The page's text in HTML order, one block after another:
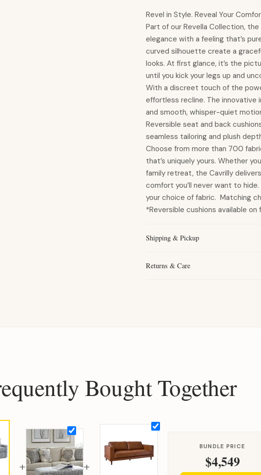
Revel in Style. Reveal Your
Part of our Revella Collection,
elegance with a feeling that’s
curved silhouette create a
looks. At first glance, it’s the
until you kick your legs up and
With a discreet touch of the
effortless recline. The innovative
and smooth, whisper-quiet
Reversible seat and back
seamless tailoring and plush
Choose from more than 700
that’s uniquely yours. Whether
family retreat, the Cavrilly
comfort you’ll never want to
your choice of fabric. Matching
*Reversible cushions available on
Shipping & Pickup
Returns & Care
Bought Together
+ +
BUNDLE PRICE
$4,549